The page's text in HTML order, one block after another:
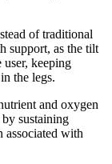
of traditional
support, as the tilt
keeping
the legs.
and oxygen
sustaining
associated with